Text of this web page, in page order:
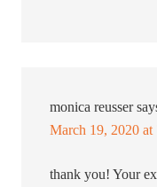
monica reusser
March 19, 2020 at
thank you! Your